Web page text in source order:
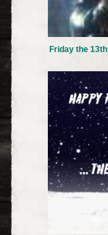
Friday the 13th